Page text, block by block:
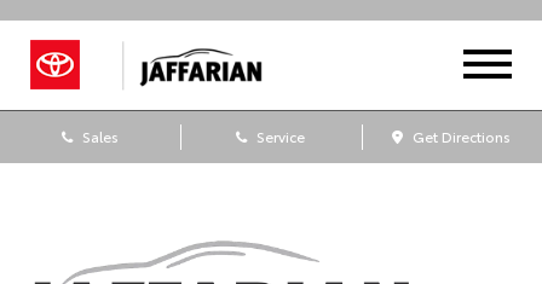
Sales Service Get Directions